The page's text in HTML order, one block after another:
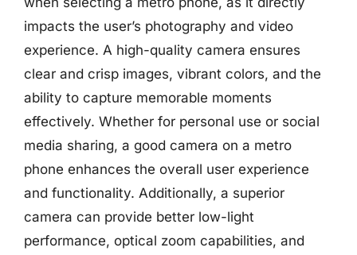
impacts the user’s photography and video
experience. A high-quality camera ensures
clear and crisp images, vibrant colors, and the
ability to capture memorable moments
effectively. Whether for personal use or social
media sharing, a good camera on a metro
phone enhances the overall user experience
and functionality. Additionally, a superior
camera can provide better low-light
performance, optical zoom capabilities, and